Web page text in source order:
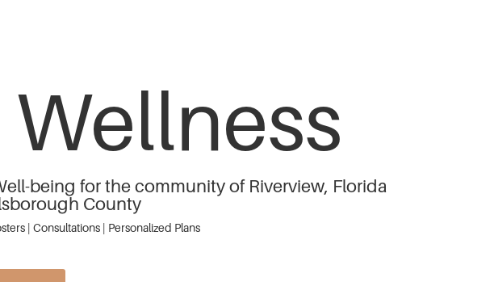
being for the community of Riverview, Florida
County
| Consultations | Personalized Plans